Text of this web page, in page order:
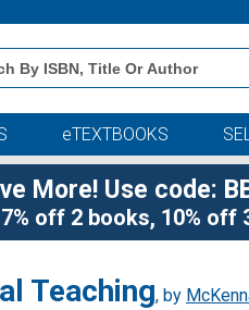
eTEXTBOOKS
More! Use code:
off 2 books, 10% off
Teaching, by